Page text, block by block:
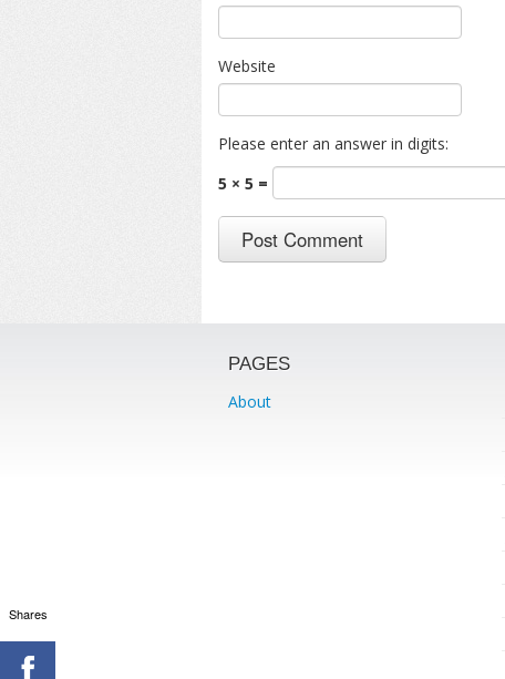
Website
Please enter an answer in digits:
5 × 5 =
PAGES
About
Shares